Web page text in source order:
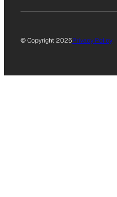
© Copyright 2026Privacy Policy